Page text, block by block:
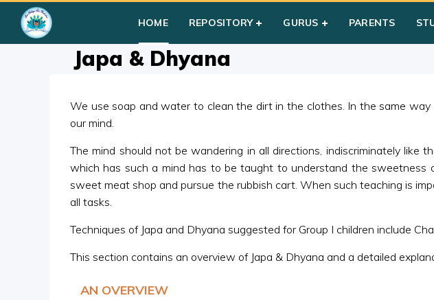
HOME REPOSITORY GURUS PARENTS
Group I» Year I»Silent Sitting Japa & Dhyana
Japa & Dhyana
We use soap and water to clean the dirt in the clothes. In the same
our mind.
The mind should not be wandering in all directions, indiscriminately
which has such a mind has to be taught to understand the
sweet meat shop and pursue the rubbish cart. When such teaching is
all tasks.
Techniques of Japa and Dhyana suggested for Group I children include
This section contains an overview of Japa & Dhyana and a detailed
AN OVERVIEW